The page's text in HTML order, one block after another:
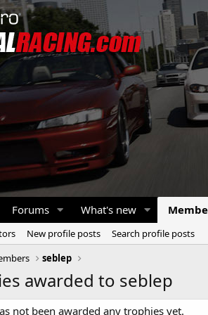
Forums What's new
New profile posts
Search profile posts
seblep
awarded to seblep
not been awarded any trophies yet.